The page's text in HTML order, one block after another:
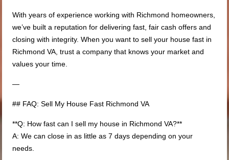
With years of experience working with Richmond homeowners,
we’ve built a reputation for delivering fast, fair cash offers and
closing with integrity. When you want to sell your house fast in
Richmond VA, trust a company that knows your market and
values your time.
—
## FAQ: Sell My House Fast Richmond VA
**Q: How fast can I sell my house in Richmond VA?**
A: We can close in as little as 7 days depending on your
needs.